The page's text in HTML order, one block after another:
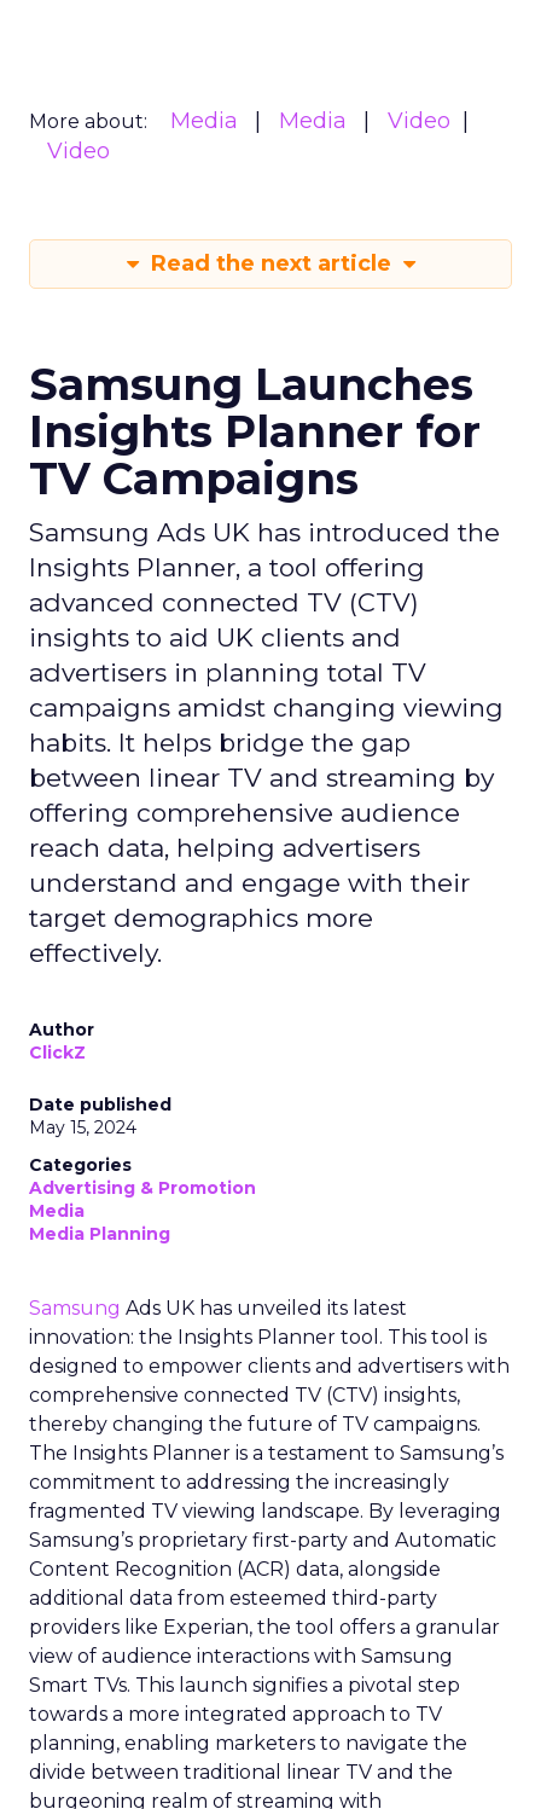
More about: Media Media
Video
Video
Read the next article
Samsung Launches
Insights Planner for
TV Campaigns
Samsung Ads UK has introduced the
Insights Planner, a tool offering
advanced connected TV (CTV)
insights to aid UK clients and
advertisers in planning total TV
campaigns amidst changing viewing
habits. It helps bridge the gap
between linear TV and streaming by
offering comprehensive audience
reach data, helping advertisers
understand and engage with their
target demographics more
effectively.
Author
ClickZ
Date published
May 15, 2024
Categories
Advertising & Promotion
Media
Media Planning
Samsung Ads UK has unveiled its latest
innovation: the Insights Planner tool. This tool is
designed to empower clients and advertisers with
comprehensive connected TV (CTV) insights,
thereby changing the future of TV campaigns.
The Insights Planner is a testament to Samsung’s
commitment to addressing the increasingly
fragmented TV viewing landscape. By leveraging
Samsung’s proprietary first-party and Automatic
Content Recognition (ACR) data, alongside
additional data from esteemed third-party
providers like Experian, the tool offers a granular
view of audience interactions with Samsung
Smart TVs. This launch signifies a pivotal step
towards a more integrated approach to TV
planning, enabling marketers to navigate the
divide between traditional linear TV and the
burgeoning realm of streaming with